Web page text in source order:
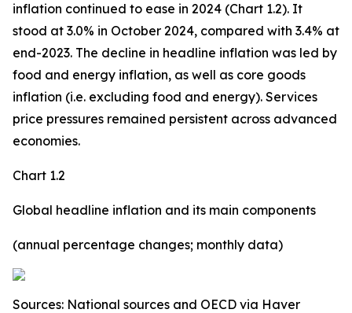
inflation continued to ease in 2024 (Chart 1.2). It
stood at 3.0% in October 2024, compared with 3.4% at
end-2023. The decline in headline inflation was led by
food and energy inflation, as well as core goods
inflation (i.e. excluding food and energy). Services
price pressures remained persistent across advanced
economies.
Chart 1.2
Global headline inflation and its main components
(annual percentage changes; monthly data)
Sources: National sources and OECD via Haver